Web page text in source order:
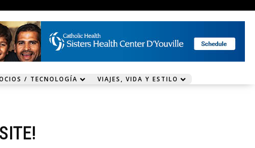
/ TECNOLOGÍA VIAJES, VIDA Y ESTILO